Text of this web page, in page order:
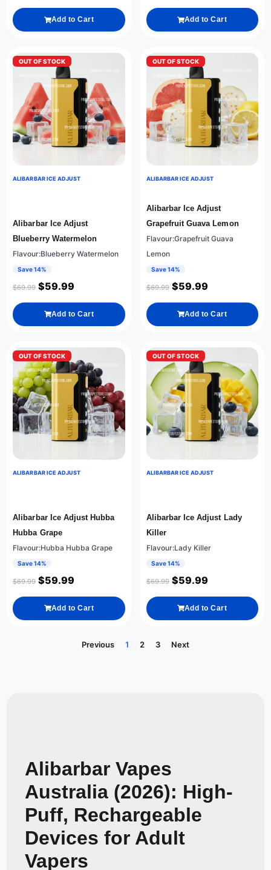
Add to Cart Add to Cart
OUT OF STOCK
ALIBARBAR ICE ADJUST
Alibarbar Ice Adjust
Blueberry Watermelon
Flavour:Blueberry Watermelon
Save 14%
$69.99 $59.99
Add to Cart
OUT OF STOCK
ALIBARBAR ICE ADJUST
Alibarbar Ice Adjust
Grapefruit Guava Lemon
Flavour:Grapefruit Guava
Lemon
Save 14%
$69.99 $59.99
Add to Cart
OUT OF STOCK
ALIBARBAR ICE ADJUST
Alibarbar Ice Adjust Hubba
Hubba Grape
Flavour:Hubba Hubba Grape
Save 14%
$69.99 $59.99
Add to Cart
OUT OF STOCK
ALIBARBAR ICE ADJUST
Alibarbar Ice Adjust Lady
Killer
Flavour:Lady Killer
Save 14%
$69.99 $59.99
Add to Cart
Previous 1 2 3 Next
Alibarbar Vapes
Australia (2026): High-
Puff, Rechargeable
Devices for Adult
Vapers